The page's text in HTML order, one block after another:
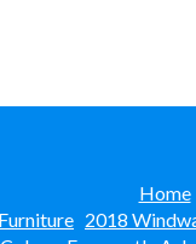
Home
2018